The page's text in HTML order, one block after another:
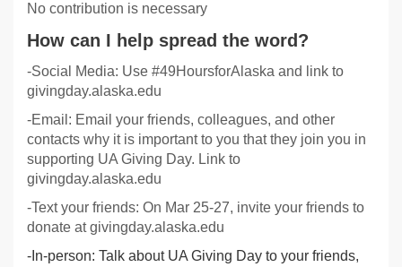
No contribution is necessary
How can I help spread the word?
-Social Media: Use #49HoursforAlaska and link to
givingday.alaska.edu
-Email: Email your friends, colleagues, and other
contacts why it is important to you that they join you in
supporting UA Giving Day. Link to
givingday.alaska.edu
-Text your friends: On Mar 25-27, invite your friends to
donate at givingday.alaska.edu
-In-person: Talk about UA Giving Day to your friends,